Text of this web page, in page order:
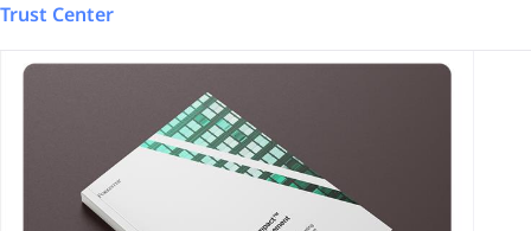
Poka
Explore all our app integrations
Trust Center